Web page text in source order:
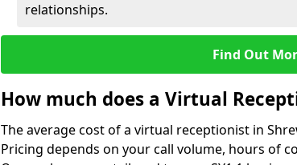
relationships.
Find Out
How much does a Virtual
The average cost of a virtual receptionist in
Pricing depends on your call volume, hours of